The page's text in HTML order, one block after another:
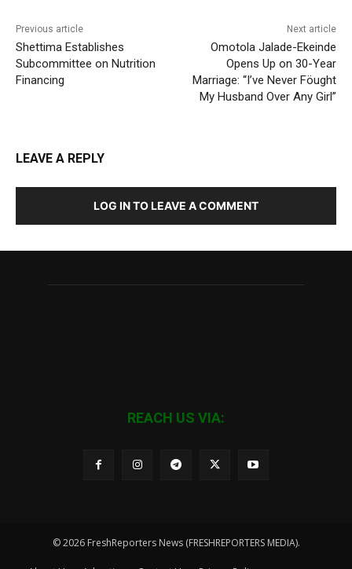
Previous article
Shettima Establishes
Subcommittee on Nutrition
Financing
Next article
Omotola Jalade-Ekeinde
Opens Up on 30-Year
Marriage: “I’ve Never Föught
My Husband Over Any Girl”
LEAVE A REPLY
LOG IN TO LEAVE A COMMENT
REACH US VIA:
© 2026 FreshReporters News (FRESHREPORTERS MEDIA).